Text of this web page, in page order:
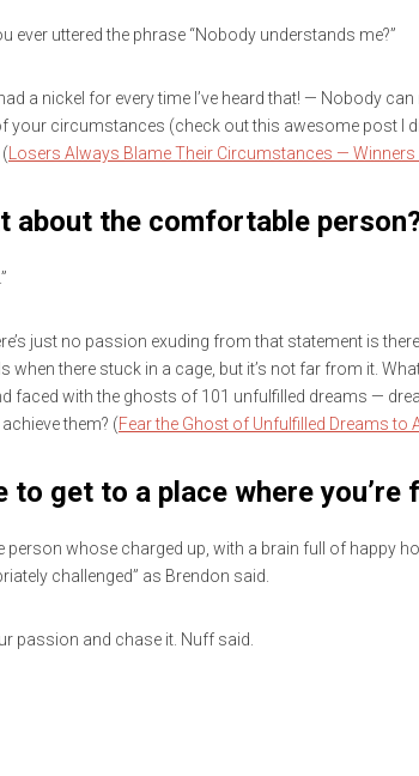
ever uttered the phrase “Nobody understands me?”
a nickel for every time I’ve heard that! — Nobody
your circumstances (check out this awesome post I
Losers Always Blame Their Circumstances — Winners
about the comfortable
just no passion exuding from that statement is
when there stuck in a cage, but it’s not far from it.
faced with the ghosts of 101 unfulfilled dreams —
them? (Fear the Ghost of Unfulfilled Dreams to
to get to a place where you’re
person whose charged up, with a brain full of happy
challenged” as Brendon said.
passion and chase it. Nuff said.